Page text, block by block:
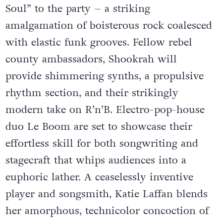
Soul” to the party – a striking
amalgamation of boisterous rock coalesced
with elastic funk grooves. Fellow rebel
county ambassadors, Shookrah will
provide shimmering synths, a propulsive
rhythm section, and their strikingly
modern take on R’n’B. Electro-pop-house
duo Le Boom are set to showcase their
effortless skill for both songwriting and
stagecraft that whips audiences into a
euphoric lather. A ceaselessly inventive
player and songsmith, Katie Laffan blends
her amorphous, technicolor concoction of